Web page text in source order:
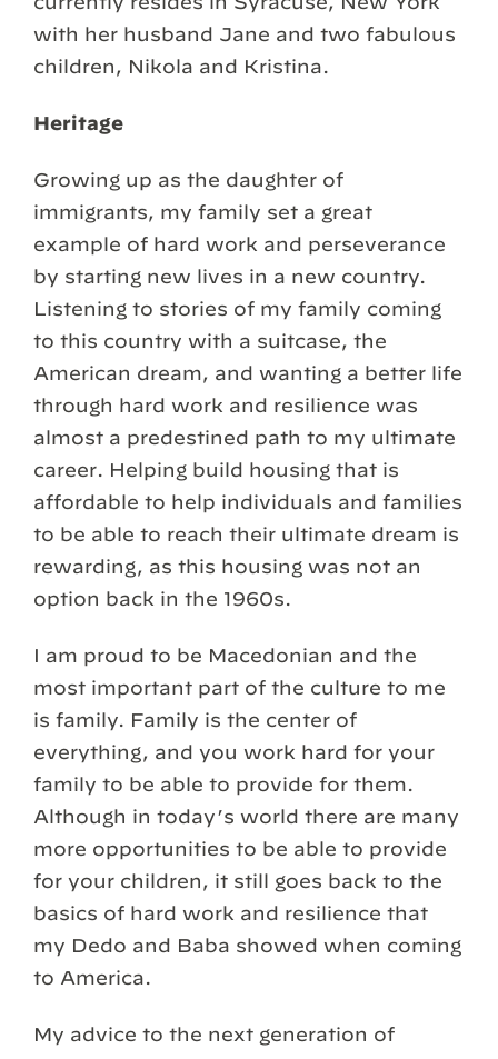
with her husband Jane and two fabulous
children, Nikola and Kristina.
Heritage
Growing up as the daughter of
immigrants, my family set a great
example of hard work and perseverance
by starting new lives in a new country.
Listening to stories of my family coming
to this country with a suitcase, the
American dream, and wanting a better life
through hard work and resilience was
almost a predestined path to my ultimate
career. Helping build housing that is
affordable to help individuals and families
to be able to reach their ultimate dream is
rewarding, as this housing was not an
option back in the 1960s.
I am proud to be Macedonian and the
most important part of the culture to me
is family. Family is the center of
everything, and you work hard for your
family to be able to provide for them.
Although in today’s world there are many
more opportunities to be able to provide
for your children, it still goes back to the
basics of hard work and resilience that
my Dedo and Baba showed when coming
to America.
My advice to the next generation of